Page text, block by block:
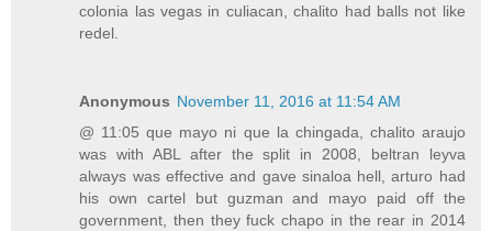
colonia las vegas in culiacan, chalito had balls not like
redel.
Anonymous November 11, 2016 at 11:54 AM
@ 11:05 que mayo ni que la chingada, chalito araujo
was with ABL after the split in 2008, beltran leyva
always was effective and gave sinaloa hell, arturo had
his own cartel but guzman and mayo paid off the
government, then they fuck chapo in the rear in 2014